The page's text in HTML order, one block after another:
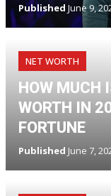
Published June 9,
NET WORTH
HOW MUCH
WORTH IN
FORTUNE
Published June 7,